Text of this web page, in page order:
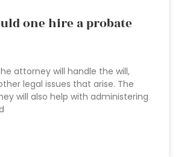
one hire a probate
attorney will handle the will,
legal issues that arise. The
will also help with administering